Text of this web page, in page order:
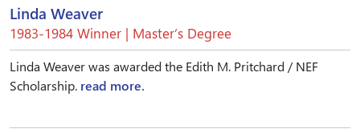
Linda Weaver
1983-1984 Winner | Master’s Degree
Linda Weaver was awarded the Edith M. Pritchard / NEF
Scholarship. read more.